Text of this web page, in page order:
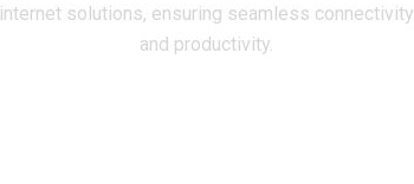
internet solutions, ensuring seamless connectivity
and productivity.